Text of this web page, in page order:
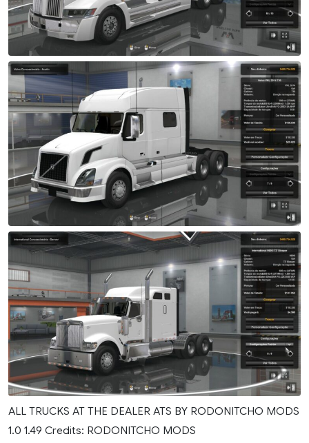
ALL TRUCKS AT THE DEALER ATS BY RODONITCHO MODS
1.0 1.49 Credits: RODONITCHO MODS